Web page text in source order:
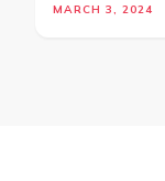
MARCH 3, 2024